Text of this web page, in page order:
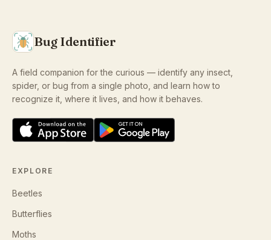
Bug Identifier
A field companion for the curious — identify any insect,
spider, or bug from a single photo, and learn how to
recognize it, where it lives, and how it behaves.
EXPLORE
Beetles
Butterflies
Moths